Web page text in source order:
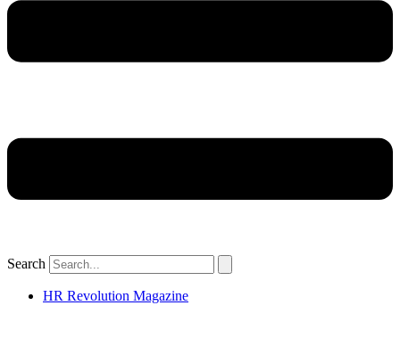
Search
HR Revolution Magazine